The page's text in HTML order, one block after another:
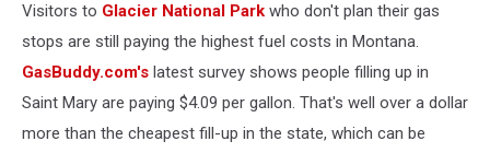
Visitors to Glacier National Park who don't plan their gas
stops are still paying the highest fuel costs in Montana.
GasBuddy.com's latest survey shows people filling up in
Saint Mary are paying $4.09 per gallon. That's well over a dollar
more than the cheapest fill-up in the state, which can be